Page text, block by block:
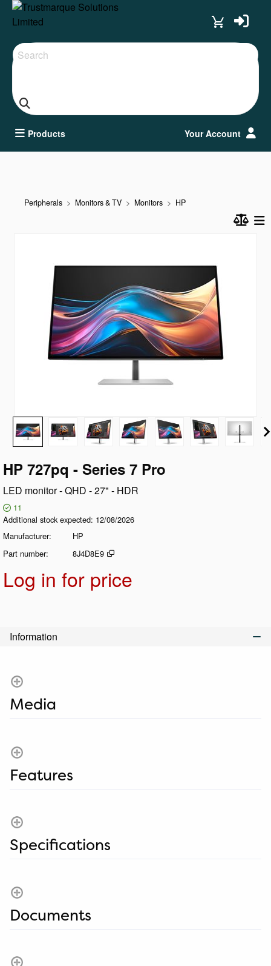
Search
Products Your Account
Peripherals Monitors & TV Monitors HP
HP 727pq - Series 7 Pro
LED monitor - QHD - 27" - HDR
11
Additional stock expected 12/08/2026
Manufacturer
HP
Part number
8J4D8E9
Log in for price
Information
Media
Features
Specifications
Documents